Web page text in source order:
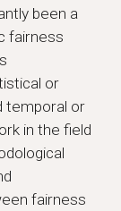
been a
fairness
or
temporal or
in the field
fairness